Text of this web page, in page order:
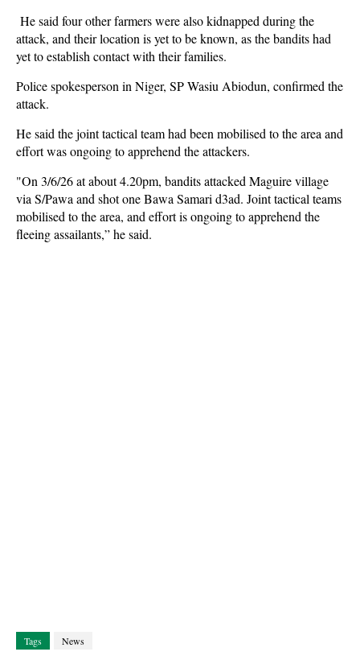
He said four other farmers were also kidnapped during the
attack, and their location is yet to be known, as the bandits had
yet to establish contact with their families.
Police spokesperson in Niger, SP Wasiu Abiodun, confirmed the
attack.
He said the joint tactical team had been mobilised to the area and
effort was ongoing to apprehend the attackers.
"On 3/6/26 at about 4.20pm, bandits attacked Maguire village
via S/Pawa and shot one Bawa Samari d3ad. Joint tactical teams
mobilised to the area, and effort is ongoing to apprehend the
fleeing assailants,” he said.
Tags News